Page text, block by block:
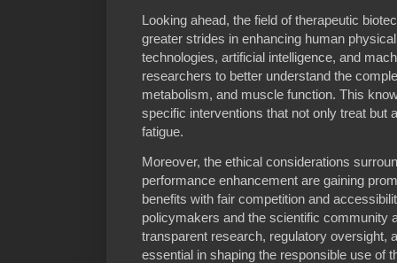
Looking ahead, the field of therapeutic
greater strides in enhancing human
technologies, artificial intelligence, and
researchers to better understand the
metabolism, and muscle function. This
specific interventions that not only treat but
fatigue.
Moreover, the ethical considerations
performance enhancement are gaining
benefits with fair competition and
policymakers and the scientific community
transparent research, regulatory oversight,
essential in shaping the responsible use of